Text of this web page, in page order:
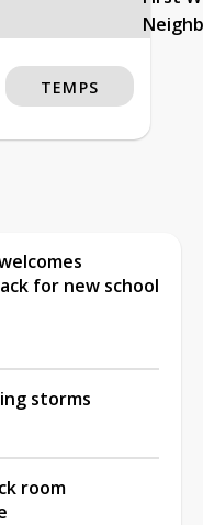
TEMPS
for new school
storms
room